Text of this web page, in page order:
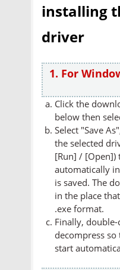
installing
driver
1. For
Click the
below then
Select "Save
the selected
[Run] / [Open])
automatically
is saved. The
in the place
.exe format.
Finally,
decompress
start